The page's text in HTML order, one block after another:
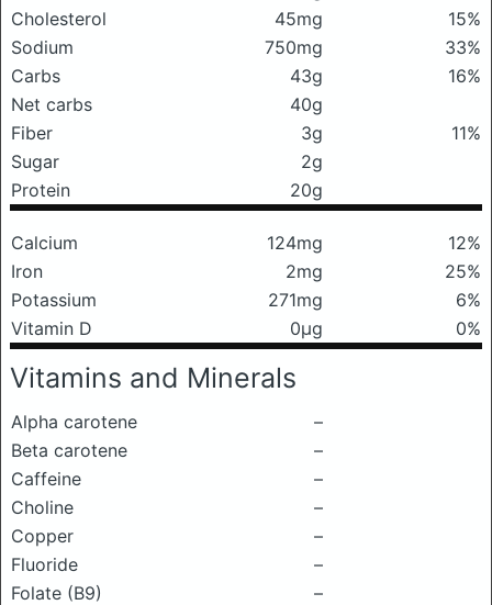
Cholesterol
45mg
15%
Sodium
750mg
33%
Carbs
43g
16%
Net carbs
40g
Fiber
3g
11%
Sugar
2g
Protein
20g
Calcium 124mg
12%
Iron
2mg
25%
Potassium
271mg
6%
Vitamin D
0μg 0%
Vitamins and Minerals
Alpha carotene
–
Beta carotene
–
Caffeine
–
Choline
–
Copper
–
Fluoride
–
Folate (B9)
–